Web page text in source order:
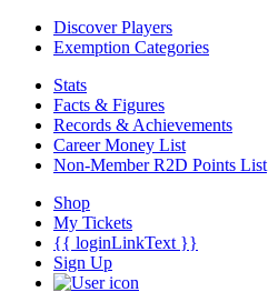
Discover Players
Exemption Categories
Stats
Facts & Figures
Records & Achievements
Career Money List
Non-Member R2D Points List
Shop
My Tickets
{{ loginLinkText }}
Sign Up